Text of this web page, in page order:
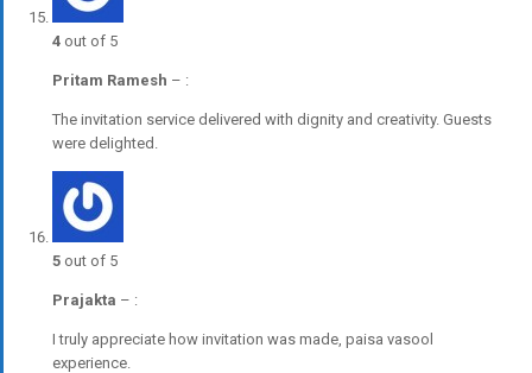
4 out of 5
Pritam Ramesh – :
The invitation service delivered with dignity and creativity. Guests
were delighted.
5 out of 5
Prajakta – :
I truly appreciate how invitation was made, paisa vasool
experience.